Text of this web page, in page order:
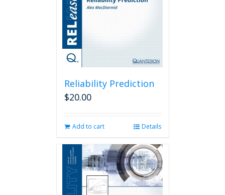
Reliability Prediction
$20.00
Add to cart Details